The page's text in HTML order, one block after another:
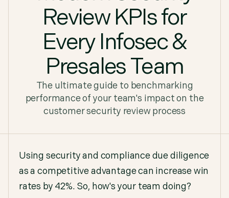
Review KPIs for
Every Infosec &
Presales Team
The ultimate guide to benchmarking
performance of your team's impact on the
customer security review process
Using security and compliance due diligence
as a competitive advantage can increase win
rates by 42%. So, how's your team doing?